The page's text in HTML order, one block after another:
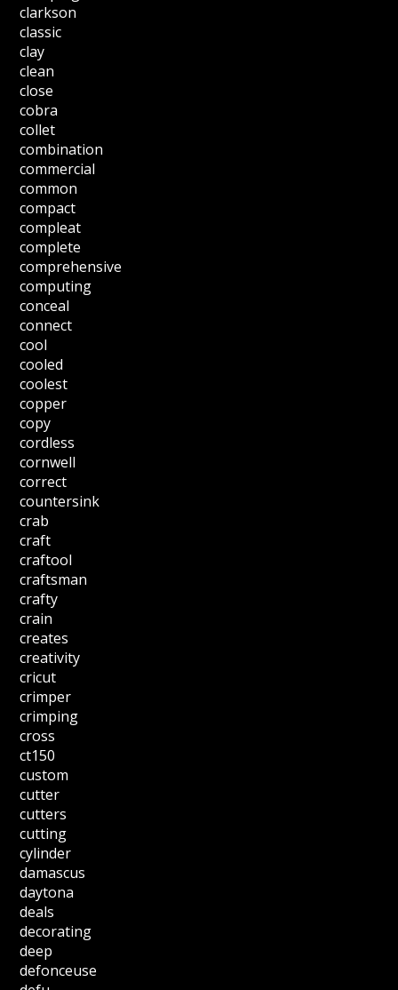
clarkson
classic
clay
clean
close
cobra
collet
combination
commercial
common
compact
compleat
complete
comprehensive
computing
conceal
connect
cool
cooled
coolest
copper
copy
cordless
cornwell
correct
countersink
crab
craft
craftool
craftsman
crafty
crain
creates
creativity
cricut
crimper
crimping
cross
ct150
custom
cutter
cutters
cutting
cylinder
damascus
daytona
deals
decorating
deep
defonceuse